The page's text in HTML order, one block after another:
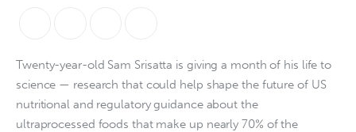
Twenty-year-old Sam Srisatta is giving a month of his life to
science — research that could help shape the future of US
nutritional and regulatory guidance about the
ultraprocessed foods that make up nearly 70% of the